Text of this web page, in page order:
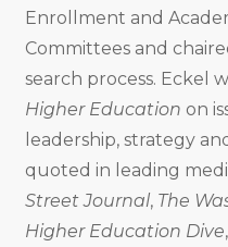
Enrollment and
Committees and
search process. Eckel
Higher Education on
leadership, strategy
quoted in leading
Street Journal, The
Higher Education Dive,